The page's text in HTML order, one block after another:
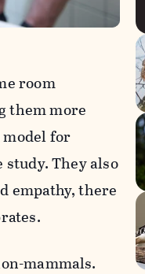
room
them more
model for
They also
empathy, there
mammals.